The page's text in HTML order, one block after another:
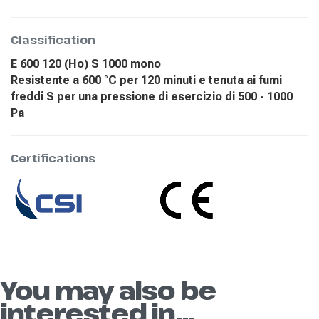
Classification
E 600 120 (Ho) S 1000 mono
Resistente a 600 °C per 120 minuti e tenuta ai fumi
freddi S per una pressione di esercizio di 500 - 1000
Pa
Certifications
You may also be